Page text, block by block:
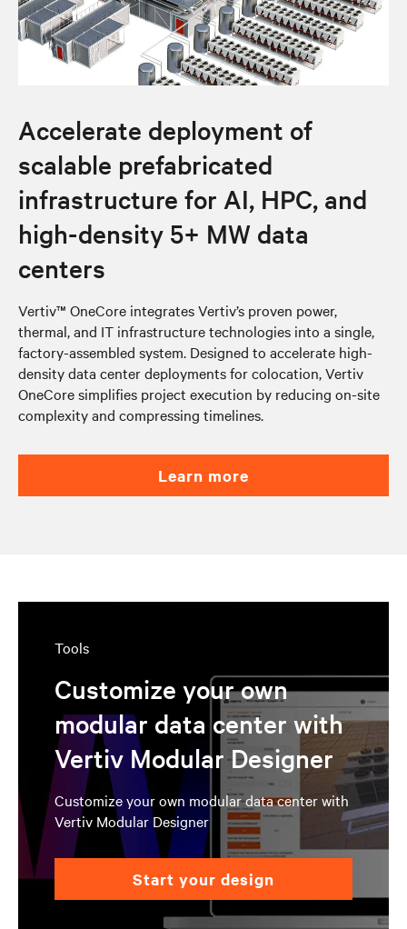
Accelerate deployment of
scalable prefabricated
infrastructure for AI, HPC, and
high-density 5+ MW data
centers
Vertiv™ OneCore integrates Vertiv’s proven power,
thermal, and IT infrastructure technologies into a single,
factory-assembled system. Designed to accelerate high-
density data center deployments for colocation, Vertiv
OneCore simplifies project execution by reducing on-site
complexity and compressing timelines.
learn more
Tools
Customize your own
modular data center with
Vertiv Modular Designer
Customize your own modular data center with
Vertiv Modular Designer
start your design